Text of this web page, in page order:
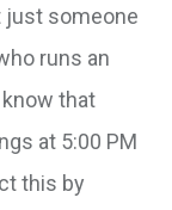
just someone
runs an
that
at 5:00 PM
this by